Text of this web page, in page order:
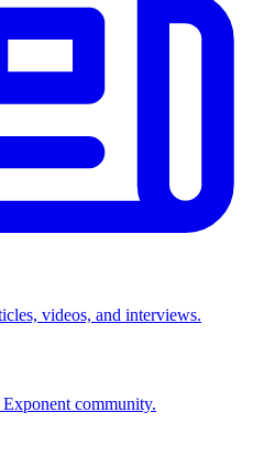
videos, and interviews.
community.